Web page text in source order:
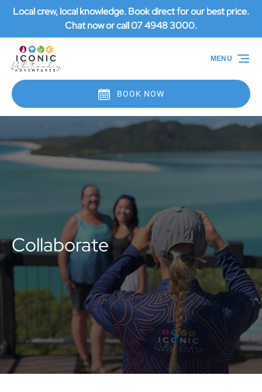
Skip to primary navigation
Skip to content
Skip to footer
Local crew, local knowledge. Book direct for our best price.
Chat now or call 07 4948 3000.
BOOK NOW
MENU
Collaborate